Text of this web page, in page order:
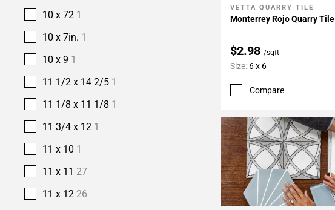
10 x 72 1
10 x 7in. 1
10 x 9 1
11 1/2 x 14 2/5 1
11 1/8 x 11 1/8 1
11 3/4 x 12 1
11 x 10 1
11 x 11 27
11 x 12 26
Add To My Projects
VETTA QUARRY TILE
Monterrey Rojo Quarry Tile
$2.98 /sqft
Size: 6 x 6
Compare